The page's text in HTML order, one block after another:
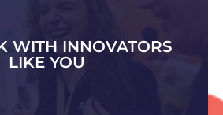
WITH INNOVATORS
LIKE YOU